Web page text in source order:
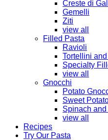
Creste di
Gemelli
Ziti
view all
Filled Pasta
Ravioli
Tortellini
Specialty
view all
Gnocchi
Potato
Sweet
Spinach
view all
Recipes
Try Our Pasta